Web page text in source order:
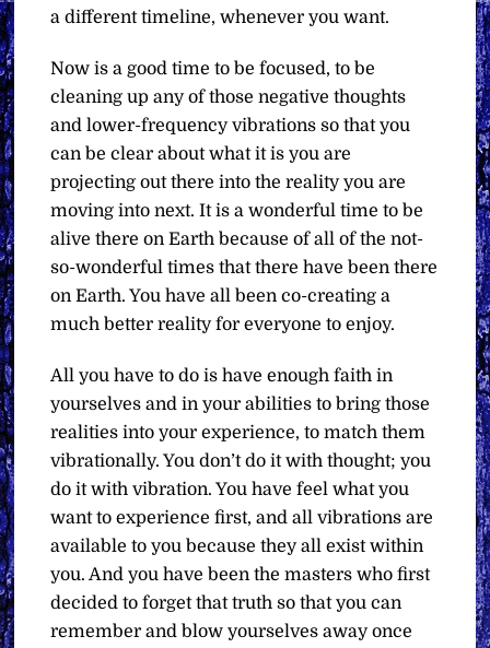
a different timeline, whenever you want.
Now is a good time to be focused, to be
cleaning up any of those negative thoughts
and lower-frequency vibrations so that you
can be clear about what it is you are
projecting out there into the reality you are
moving into next. It is a wonderful time to be
alive there on Earth because of all of the not-
so-wonderful times that there have been there
on Earth. You have all been co-creating a
much better reality for everyone to enjoy.
All you have to do is have enough faith in
yourselves and in your abilities to bring those
realities into your experience, to match them
vibrationally. You don’t do it with thought; you
do it with vibration. You have feel what you
want to experience first, and all vibrations are
available to you because they all exist within
you. And you have been the masters who first
decided to forget that truth so that you can
remember and blow yourselves away once